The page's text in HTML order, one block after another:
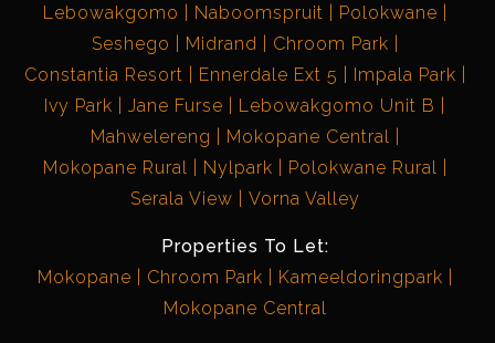
Lebowakgomo
Naboomspruit
Polokwane
Seshego
Midrand
Chroom Park
Constantia Resort
Ennerdale Ext 5
Impala Park
Ivy Park
Jane Furse
Lebowakgomo Unit B
Mahwelereng
Mokopane Central
Mokopane Rural
Nylpark
Polokwane Rural
Serala View
Vorna Valley
Properties To Let:
Mokopane
Chroom Park
Kameeldoringpark
Mokopane Central